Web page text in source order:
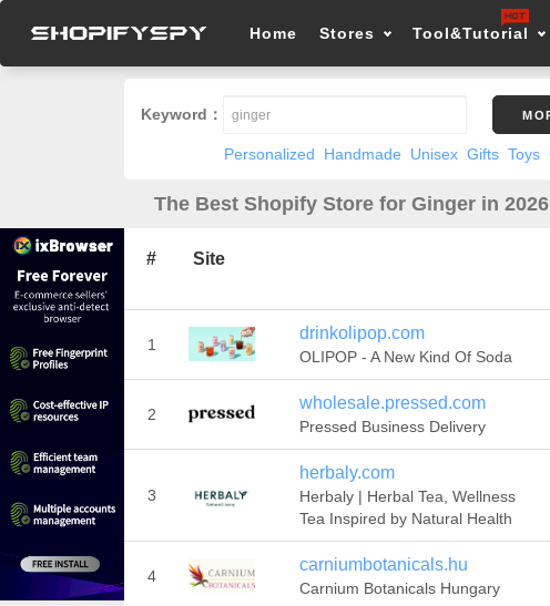
Home Stores Tool&Tutorial
Keyword：
Personalized Handmade Unisex Gifts Toys
The Best Shopify Store for Ginger in 2026
# Site
1
drinkolipop.com
OLIPOP - A New Kind Of Soda
2
wholesale.pressed.com
Pressed Business Delivery
3
herbaly.com
Herbaly | Herbal Tea, Wellness
Tea Inspired by Natural Health
4
carniumbotanicals.hu
Carnium Botanicals Hungary